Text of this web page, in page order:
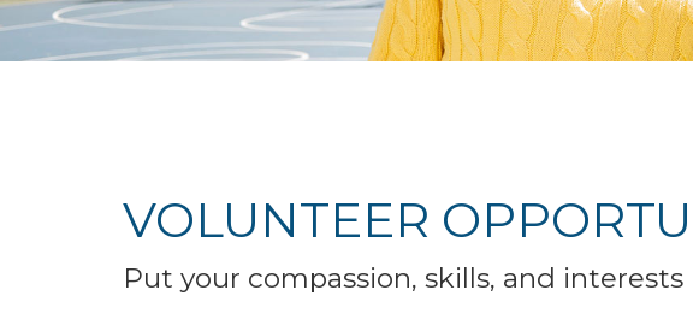
VOLUNTEER
Put your compassion, skills, and